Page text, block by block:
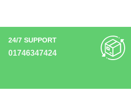
24/7 SUPPORT
01746347424